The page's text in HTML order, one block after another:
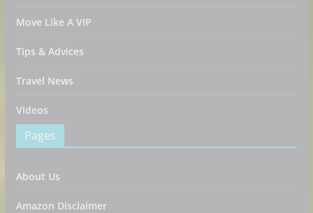
Move Like A VIP
Tips & Advices
Travel News
Videos
Pages
About Us
Amazon Disclaimer